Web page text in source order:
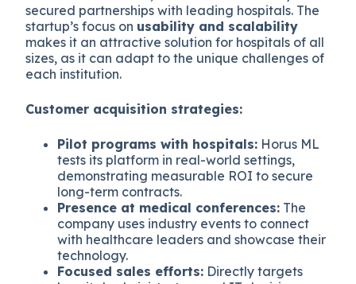
secured partnerships with leading hospitals. The
startup’s focus on usability and scalability
makes it an attractive solution for hospitals of all
sizes, as it can adapt to the unique challenges of
each institution.
Customer acquisition strategies:
Pilot programs with hospitals: Horus ML
tests its platform in real-world settings,
demonstrating measurable ROI to secure
long-term contracts.
Presence at medical conferences: The
company uses industry events to connect
with healthcare leaders and showcase their
technology.
Focused sales efforts: Directly targets